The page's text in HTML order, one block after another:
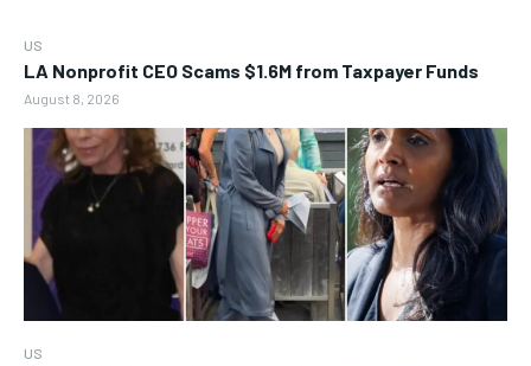
US
LA Nonprofit CEO Scams $1.6M from Taxpayer Funds
August 8, 2026
US